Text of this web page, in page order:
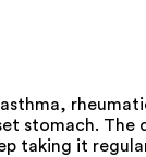
stomach.
taking it